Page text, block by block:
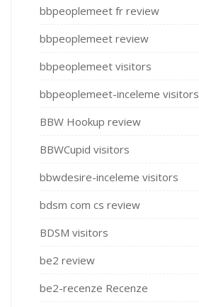
bbpeoplemeet fr review
bbpeoplemeet review
bbpeoplemeet visitors
bbpeoplemeet-inceleme visitors
BBW Hookup review
BBWCupid visitors
bbwdesire-inceleme visitors
bdsm com cs review
BDSM visitors
be2 review
be2-recenze Recenze